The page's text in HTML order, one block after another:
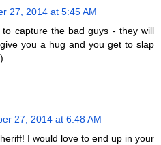
27, 2014 at 5:45 AM
capture the bad guys - they will
you a hug and you get to slap
27, 2014 at 6:48 AM
I would love to end up in your